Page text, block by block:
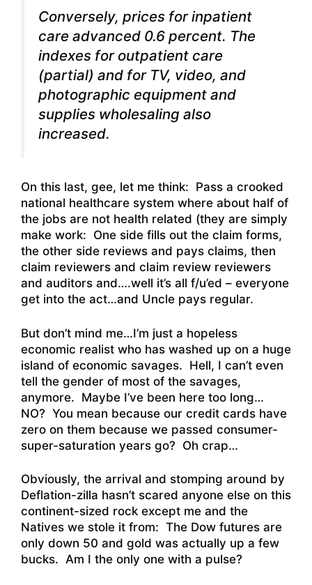
Conversely, prices for inpatient
care advanced 0.6 percent. The
indexes for outpatient care
(partial) and for TV, video, and
photographic equipment and
supplies wholesaling also
increased.
On this last, gee, let me think: Pass a crooked
national healthcare system where about half of
the jobs are not health related (they are simply
make work: One side fills out the claim forms,
the other side reviews and pays claims, then
claim reviewers and claim review reviewers
and auditors and….well it’s all f/u’ed – everyone
get into the act…and Uncle pays regular.
But don’t mind me…I’m just a hopeless
economic realist who has washed up on a huge
island of economic savages. Hell, I can’t even
tell the gender of most of the savages,
anymore. Maybe I’ve been here too long…
NO? You mean because our credit cards have
zero on them because we passed consumer-
super-saturation years go? Oh crap…
Obviously, the arrival and stomping around by
Deflation-zilla hasn’t scared anyone else on this
continent-sized rock except me and the
Natives we stole it from: The Dow futures are
only down 50 and gold was actually up a few
bucks. Am I the only one with a pulse?